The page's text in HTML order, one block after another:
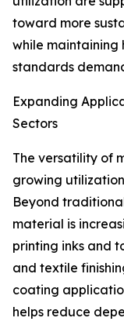
toward more
while maintaining
standards
Expanding
Sectors
The versatility of
growing
Beyond
material is
printing inks and
and textile
coating
helps reduce